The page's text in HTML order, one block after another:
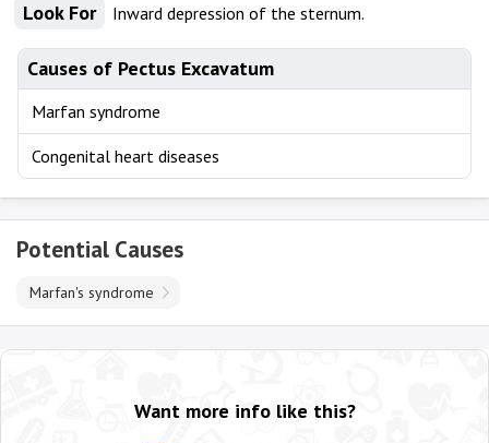
Look For Inward depression of the sternum.
Causes of Pectus Excavatum
Marfan syndrome
Congenital heart diseases
Potential Causes
Marfan's syndrome
Want more info like this?